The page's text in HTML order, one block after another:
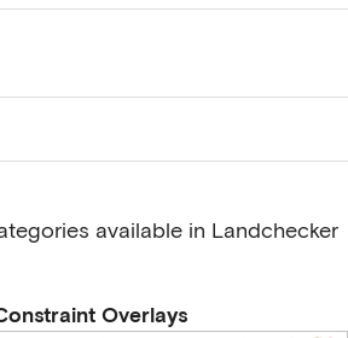
available in Landchecker
Overlays